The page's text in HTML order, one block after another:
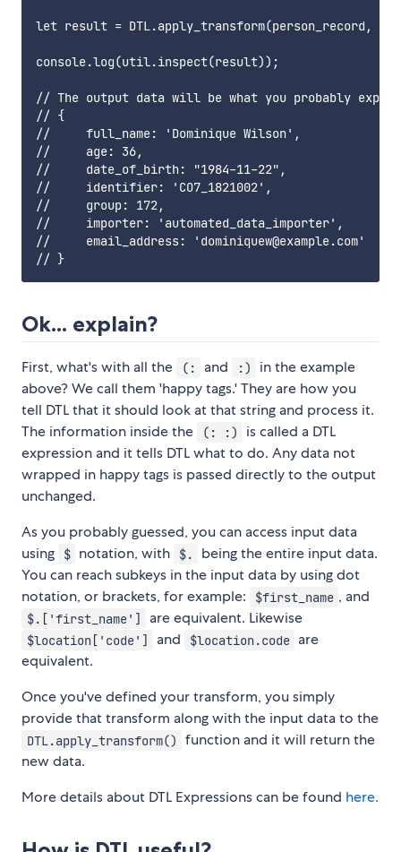
let result = DTL.apply_transform(person_record,
console.log(util.inspect(result));
// The output data will be what you probably
// {
//     full_name: 'Dominique Wilson',
//     age: 36,
//     date_of_birth: "1984-11-22",
//     identifier: 'CO7_1821002',
//     group: 172,
//     importer: 'automated_data_importer',
//     email_address: 'dominiquew@example.com'
Ok... explain?
First, what's with all the (: and :)
in the example
above? We call them 'happy tags.' They are how you
tell DTL that it should look at that string and process it.
The information inside the
(: :)
is called a DTL
expression and it tells DTL what to do. Any data not
wrapped in happy tags is passed directly to the output
unchanged.
As you probably guessed, you can access input data
using
$ notation, with $.
being the entire input data.
You can reach subkeys in the input data by using dot
notation, or brackets, for example:
$first_name , and
$.['first_name'] are equivalent. Likewise
$location['code'] and $location.code are
equivalent.
Once you've defined your transform, you simply
provide that transform along with the input data to the
DTL.apply_transform()
function and it will return the
new data.
More details about DTL Expressions can be found here.